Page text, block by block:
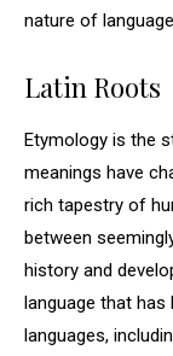
nature of
Latin Roots
Etymology is the
meanings have
rich tapestry of
between
history and
language that has
languages,